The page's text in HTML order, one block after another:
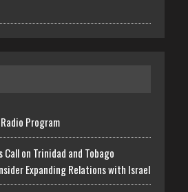
Program
on Trinidad and Tobago
Expanding Relations with Israel